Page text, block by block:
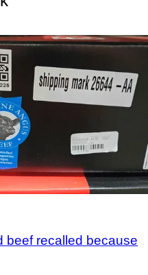
beef recalled because